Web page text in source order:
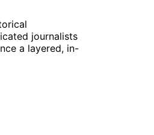
journalists
a layered, in-